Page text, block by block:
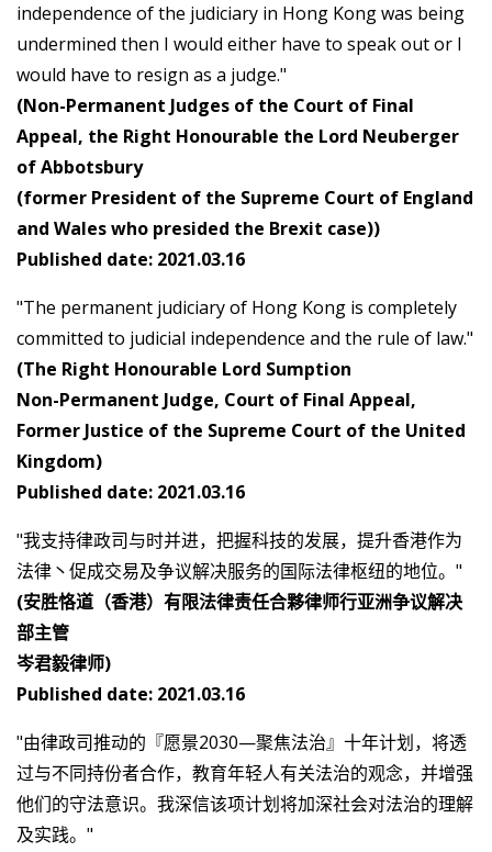
independence of the judiciary in Hong Kong was being
undermined then I would either have to speak out or I
would have to resign as a judge."
(Non-Permanent Judges of the Court of Final
Appeal, the Right Honourable the Lord Neuberger
of Abbotsbury
(former President of the Supreme Court of England
and Wales who presided the Brexit case))
Published date: 2021.03.16
"The permanent judiciary of Hong Kong is completely
committed to judicial independence and the rule of law."
(The Right Honourable Lord Sumption
Non-Permanent Judge, Court of Final Appeal,
Former Justice of the Supreme Court of the United
Kingdom)
Published date: 2021.03.16
"我支持律政司与时并进，把握科技的发展，提升香港作为
法律丶促成交易及争议解决服务的国际法律枢纽的地位。"
(安胜恪道（香港）有限法律责任合夥律师行亚洲争议解决
部主管
岑君毅律师)
Published date: 2021.03.16
"由律政司推动的『愿景2030—聚焦法治』十年计划，将透
过与不同持份者合作，教育年轻人有关法治的观念，并增强
他们的守法意识。我深信该项计划将加深社会对法治的理解
及实践。"